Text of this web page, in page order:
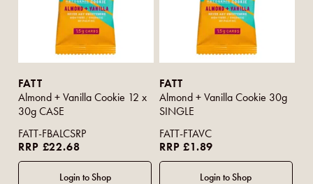
FATT
Almond + Vanilla Cookie 12 x
30g CASE
FATT-FBALCSRP
RRP £22.68
FATT
Almond + Vanilla Cookie 30g
SINGLE
FATT-FTAVC
RRP £1.89